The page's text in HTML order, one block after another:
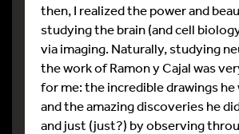
then, I realized the power and
studying the brain (and cell
via imaging. Naturally, studying
the work of Ramon y Cajal was
for me: the incredible drawings he
and the amazing discoveries he
and just (just?) by observing